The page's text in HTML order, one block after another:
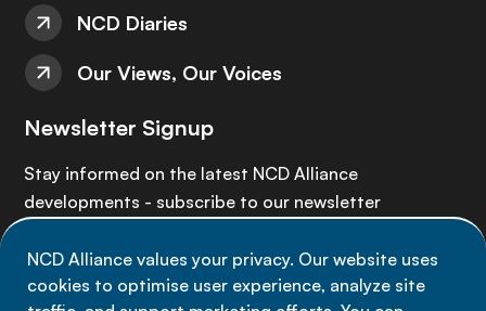
NCD Alliance values your privacy. Our website uses
cookies to optimise user experience, analyze site
NCD Diaries
Our Views, Our Voices
Newsletter Signup
Stay informed on the latest NCD Alliance
developments - subscribe to our newsletter
Sign up now